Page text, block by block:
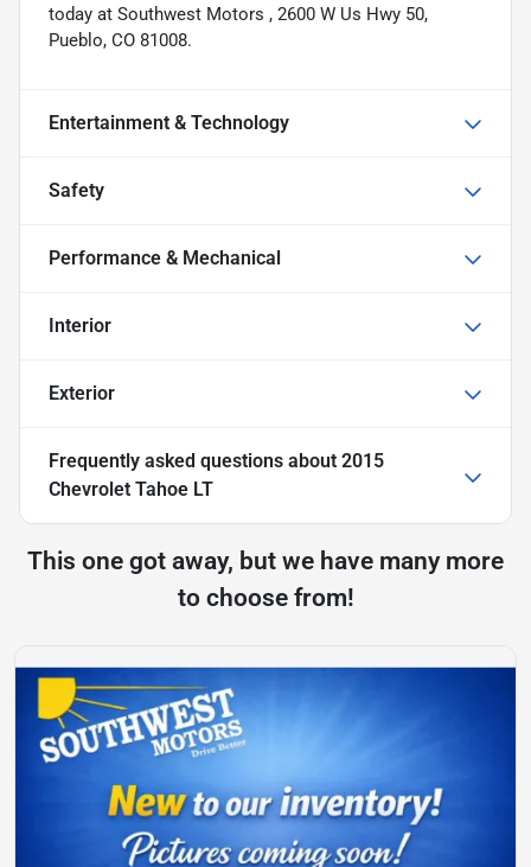
today at Southwest Motors , 2600 W Us Hwy 50,
Pueblo, CO 81008.
Entertainment & Technology
Safety
Performance & Mechanical
Interior
Exterior
Frequently asked questions about 2015
Chevrolet Tahoe LT
This one got away, but we have many more
to choose from!